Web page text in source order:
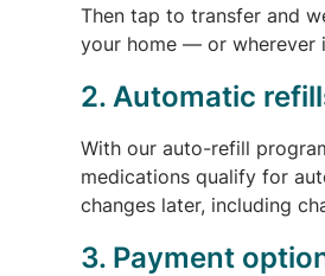
Then tap to transfer and
your home — or wherever
2. Automatic
With our auto-refill
medications qualify for
changes later, including
3. Payment